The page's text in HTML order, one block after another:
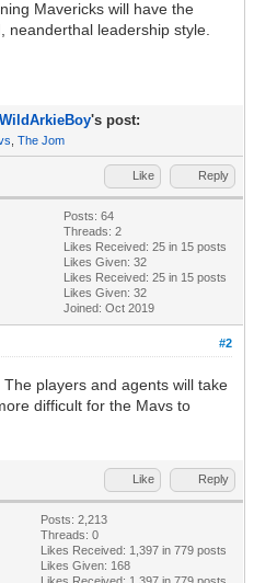
Mavericks will have the
neanderthal leadership style.
WildArkieBoy's post:
The Jom
Like Reply
Posts: 64
Threads: 2
Likes Received: 25 in 15 posts
Likes Given: 32
Likes Received: 25 in 15 posts
Likes Given: 32
Joined: Oct 2019
#2
players and agents will take
difficult for the Mavs to
Like Reply
Posts: 2,213
Threads: 0
Likes Received: 1,397 in 779 posts
Likes Given: 168